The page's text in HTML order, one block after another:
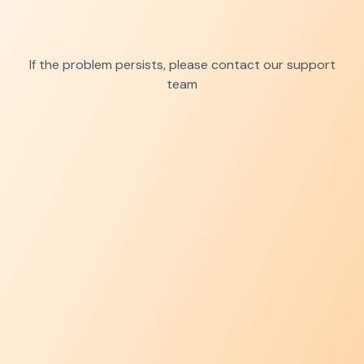
If the problem persists, please contact our support
team